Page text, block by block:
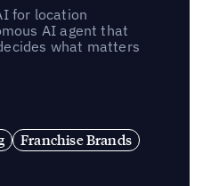
for location
AI agent that
what matters
Franchise Brands